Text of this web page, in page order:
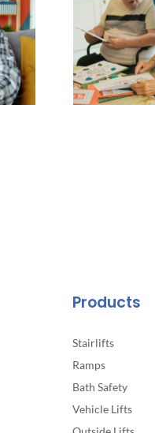
Products
Stairlifts
Ramps
Bath Safety
Vehicle Lifts